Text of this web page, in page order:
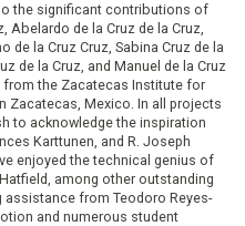
the significant contributions of
Abelardo de la Cruz de la Cruz,
de la Cruz Cruz, Sabina Cruz de la
de la Cruz, and Manuel de la Cruz
the Zacatecas Institute for
Zacatecas, Mexico. In all projects
to acknowledge the inspiration
Karttunen, and R. Joseph
enjoyed the technical genius of
among other outstanding
from Teodoro Reyes-
and numerous student